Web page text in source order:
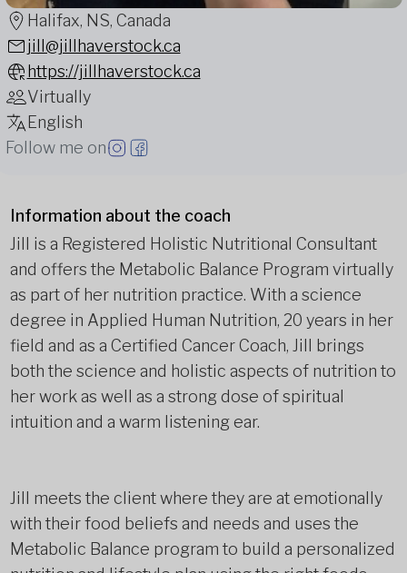
Halifax, NS, Canada
jill@jillhaverstock.ca
https://jillhaverstock.ca
Virtually
English
Follow me on
Information about the coach
Jill is a Registered Holistic Nutritional Consultant
and offers the Metabolic Balance Program virtually
as part of her nutrition practice. With a science
degree in Applied Human Nutrition, 20 years in her
field and as a Certified Cancer Coach, Jill brings
both the science and holistic aspects of nutrition to
her work as well as a strong dose of spiritual
intuition and a warm listening ear.
Jill meets the client where they are at emotionally
with their food beliefs and needs and uses the
Metabolic Balance program to build a personalized